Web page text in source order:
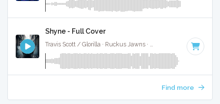
Shyne - Full Cover
Key of C
Find more